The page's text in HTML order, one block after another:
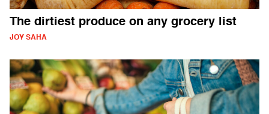
The dirtiest produce on any grocery list
JOY SAHA